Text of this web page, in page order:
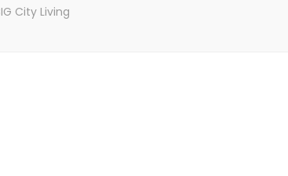
City Living